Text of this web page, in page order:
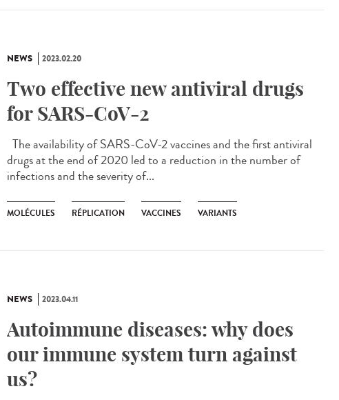
NEWS 2023.02.20
Two effective new antiviral drugs
for SARS-CoV-2
The availability of SARS-CoV-2 vaccines and the first antiviral
drugs at the end of 2020 led to a reduction in the number of
infections and the severity of...
MOLÉCULES RÉPLICATION VACCINES VARIANTS
NEWS 2023.04.11
Autoimmune diseases: why does
our immune system turn against
us?